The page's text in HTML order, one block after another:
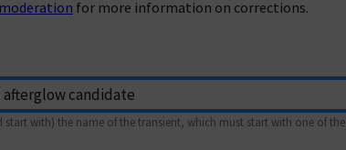
for more information on corrections.
with) the name of the transient, which must start with one of the